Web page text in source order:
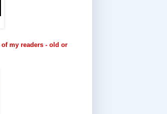
my readers - old or